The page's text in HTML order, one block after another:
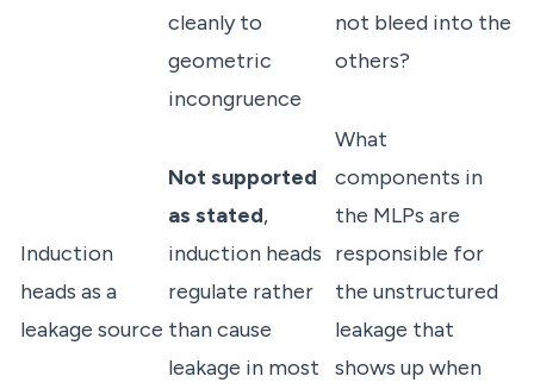
cleanly to
geometric
incongruence
not bleed into the
others?
Induction
heads as a
leakage source
Not supported
as stated,
induction heads
regulate rather
than cause
leakage in most
What
components in
the MLPs are
responsible for
the unstructured
leakage that
shows up when